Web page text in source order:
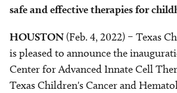
safe and effective therapies for
HOUSTON(Feb. 4, 2022) – Texas
is pleased to announce the
Center for Advanced Innate Cell
Texas Children's Cancer and